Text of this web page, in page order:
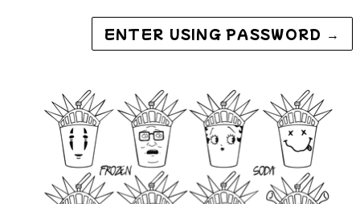
ENTER USING PASSWORD →